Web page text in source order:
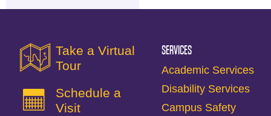
Take a Virtual
Tour
Schedule a
Visit
SERVICES
Academic Services
Disability Services
Campus Safety